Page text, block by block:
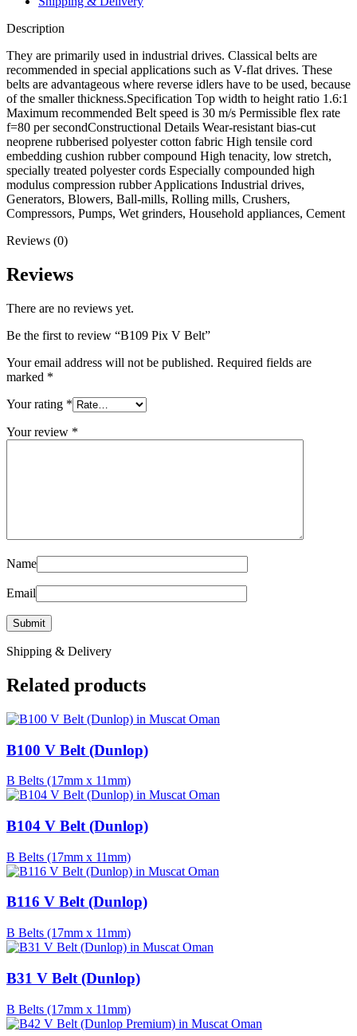
Description
They are primarily used in industrial drives. Classical belts are
recommended in special applications such as V-flat drives. These
belts are advantageous where reverse idlers have to be used, because
of the smaller thickness.Specification Top width to height ratio 1.6:1
Maximum recommended Belt speed is 30 m/s Permissible flex rate
f=80 per secondConstructional Details Wear-resistant bias-cut
neoprene rubberised polyester cotton fabric High tensile cord
embedding cushion rubber compound High tenacity, low stretch,
specially treated polyester cords Especially compounded high
modulus compression rubber Applications Industrial drives,
Generators, Blowers, Ball-mills, Rolling mills, Crushers,
Compressors, Pumps, Wet grinders, Household appliances, Cement
Reviews (0)
Reviews
There are no reviews yet.
Be the first to review “B109 Pix V Belt”
Your email address will not be published. Required fields are
marked *
Your rating *
Your review *
Name
Email
Shipping & Delivery
Related products
B100 V Belt (Dunlop)
B Belts (17mm x 11mm)
B104 V Belt (Dunlop)
B Belts (17mm x 11mm)
B116 V Belt (Dunlop)
B Belts (17mm x 11mm)
B31 V Belt (Dunlop)
B Belts (17mm x 11mm)